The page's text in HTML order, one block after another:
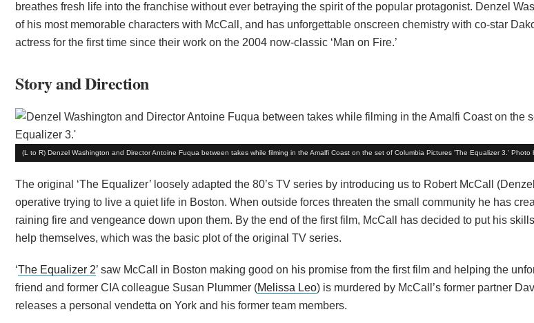
breathes fresh life into the franchise without ever betraying the spirit of the popular protagonist. Denzel
of his most memorable characters with McCall, and has unforgettable onscreen chemistry with co-star
actress for the first time since their work on the 2004 now-classic ‘Man on Fire.’
Story and Direction
(L to R) Denzel Washington and Director Antoine Fuqua between takes while filming in the Amalfi Coast on the set of Columbia Pictures 'The Equalizer 3.' Photo
The original ‘The Equalizer’ loosely adapted the 80’s TV series by introducing us to Robert McCall
operative trying to live a quiet life in Boston. When outside forces threaten the small community he has
raining fire and vengeance down upon them. By the end of the first film, McCall has decided to put his
help themselves, which was the basic plot of the original TV series.
‘The Equalizer 2’ saw McCall in Boston making good on his promise from the first film and helping the
friend and former CIA colleague Susan Plummer (Melissa Leo) is murdered by McCall’s former partner
releases a personal vendetta on York and his former team members.